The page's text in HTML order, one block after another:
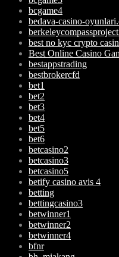
bcgame4
bedava-casino-
best no kyc crypto
Best Online Casino
bestappstrading
bestbrokercfd
bet1
bet2
bet3
bet4
bet5
bet6
betcasino2
betcasino3
betcasino5
betify casino avis 4
betting
bettingcasino3
betwinner1
betwinner2
betwinner4
bfnr